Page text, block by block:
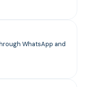
WhatsApp and